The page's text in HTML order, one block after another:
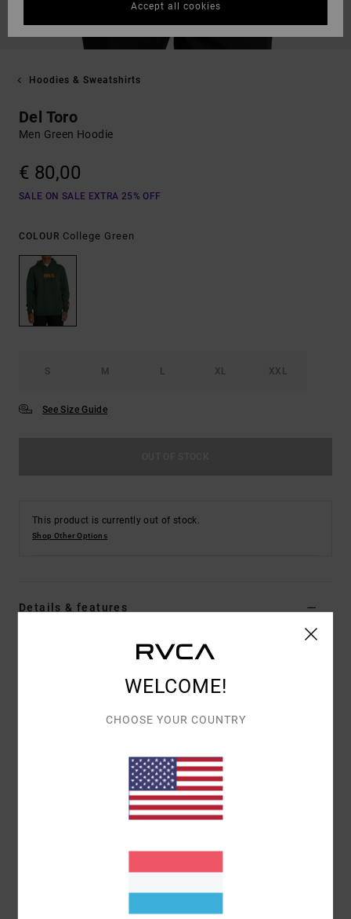
Hoodies & Sweatshirts
Del Toro
Men Green Hoodie
€ 80,00
SALE ON SALE EXTRA 25% OFF
COLOUR College Green
S M L XL XXL
See Size Guide
This product is currently out of stock.
Shop Other Options
Details & features
Hooded neck
Long sleeve
Pullover closure
Front chest embroidery
Other Features: Ribbed cuff and hem
80% Cotton, 20% Polyester
WELCOME!
CHOOSE YOUR COUNTRY
Accept all cookies